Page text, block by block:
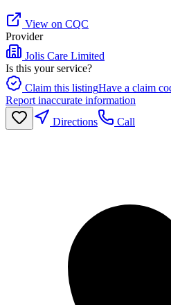
View on CQC
Provider
Jolis Care Limited
Is this your service?
Claim this listingHave a claim
Report inaccurate information
Directions
Call